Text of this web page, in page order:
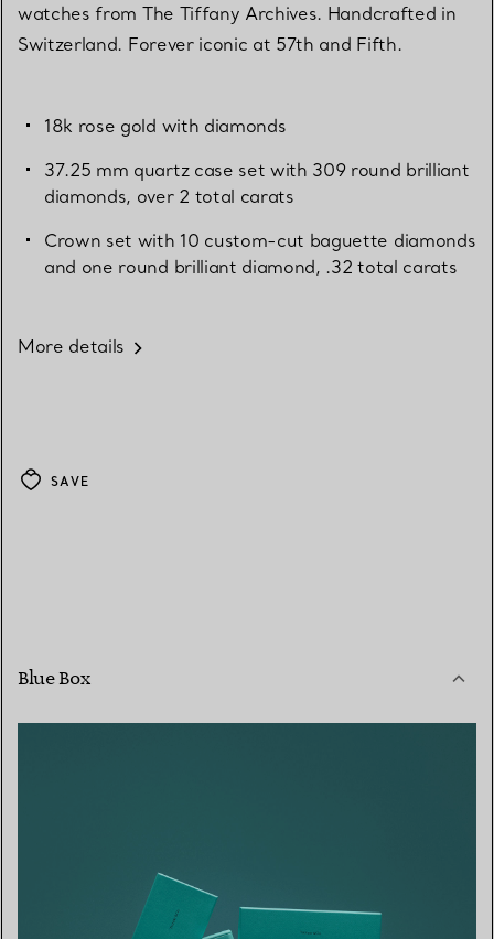
watches from The Tiffany Archives. Handcrafted in
Switzerland. Forever iconic at 57th and Fifth.
18k rose gold with diamonds
37.25 mm quartz case set with 309 round brilliant
diamonds, over 2 total carats
Crown set with 10 custom-cut baguette diamonds
and one round brilliant diamond, .32 total carats
More details
SAVE
Blue Box